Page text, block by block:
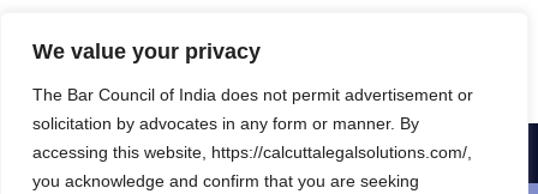
We value your privacy
The Bar Council of India does not permit advertisement or
solicitation by advocates in any form or manner. By
accessing this website, https://calcuttalegalsolutions.com/,
you acknowledge and confirm that you are seeking
1-800-356-8933